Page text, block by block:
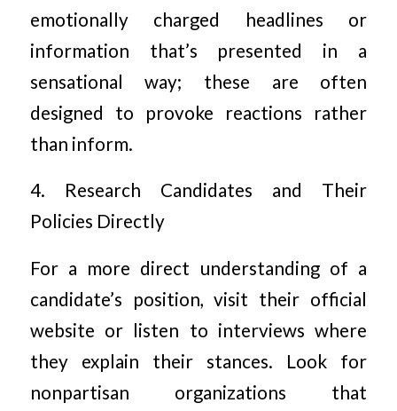
emotionally charged headlines or
information that’s presented in a
sensational way; these are often
designed to provoke reactions rather
than inform.
4. Research Candidates and Their
Policies Directly
For a more direct understanding of a
candidate’s position, visit their official
website or listen to interviews where
they explain their stances. Look for
nonpartisan organizations that